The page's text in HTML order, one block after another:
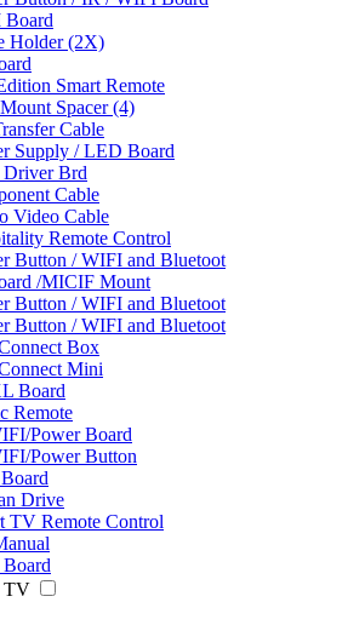
Holder (2X)
Smart Remote
Spacer (4)
Cable
Supply / LED Board
Brd
Cable
Video Cable
Remote Control
Button / WIFI and Bluetoot
/MICIF Mount
Button / WIFI and Bluetoot
Button / WIFI and Bluetoot
Box
Mini
Board
Remote
Power Board
Power Button
Drive
TV Remote Control
TV